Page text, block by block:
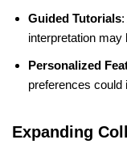
Guided Tutorials
interpretation may
Personalized
preferences could
Expanding